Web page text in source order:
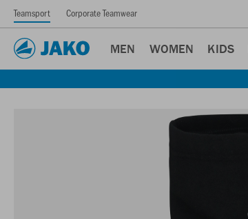
Teamsport Corporate Teamwear
MEN WOMEN KIDS